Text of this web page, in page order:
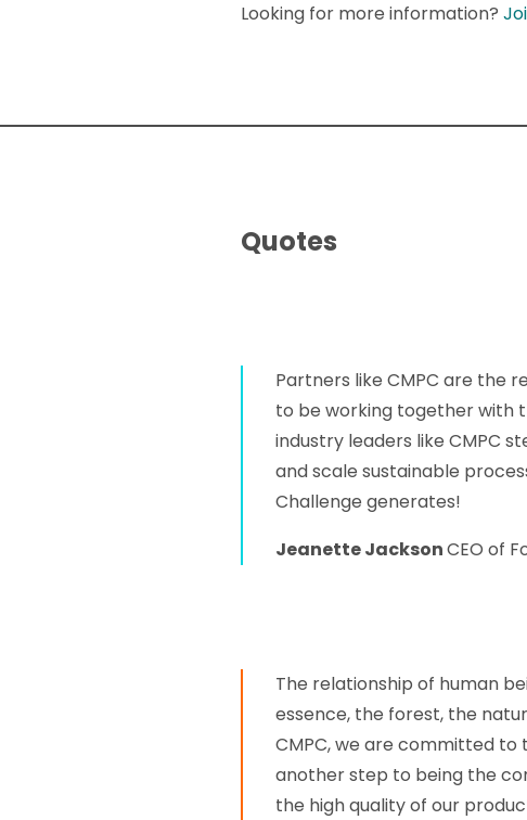
Looking for more information?
Quotes
Partners like CMPC are the
to be working together with
industry leaders like CMPC
and scale sustainable
Challenge generates!
Jeanette JacksonCEO of
The relationship of human
essence, the forest, the
CMPC, we are committed to
another step to being the
the high quality of our